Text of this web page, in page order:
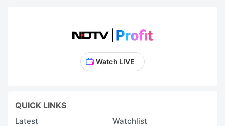
Watch LIVE
QUICK LINKS
Latest
Watchlist